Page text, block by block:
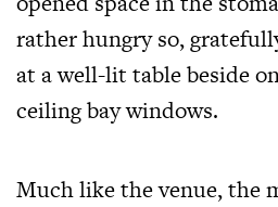
rather hungry so,
at a well-lit table beside
ceiling bay windows.
Much like the venue, the